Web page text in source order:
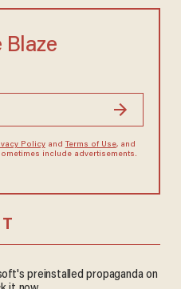
Policyand Terms of Use, and
include advertisements.
preinstalled propaganda on